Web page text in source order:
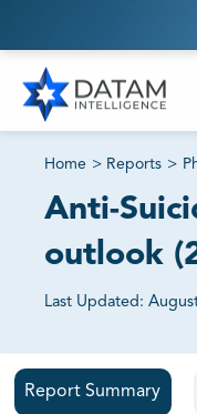
Home > Reports >
Anti-
outlook
Last Updated:
81% of our Clients
Report Summary